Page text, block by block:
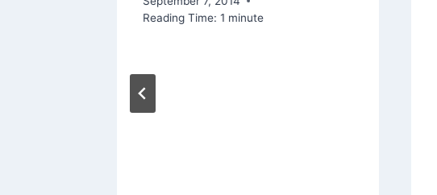
Reading Time: 1 minute